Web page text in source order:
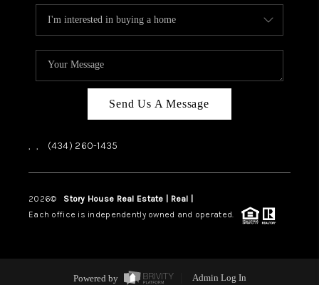
Send Us A Message
, , (434) 260-1435
2026© Story House Real Estate | Real |
Each office is independently owned and operated.
Powered by Admin Log In